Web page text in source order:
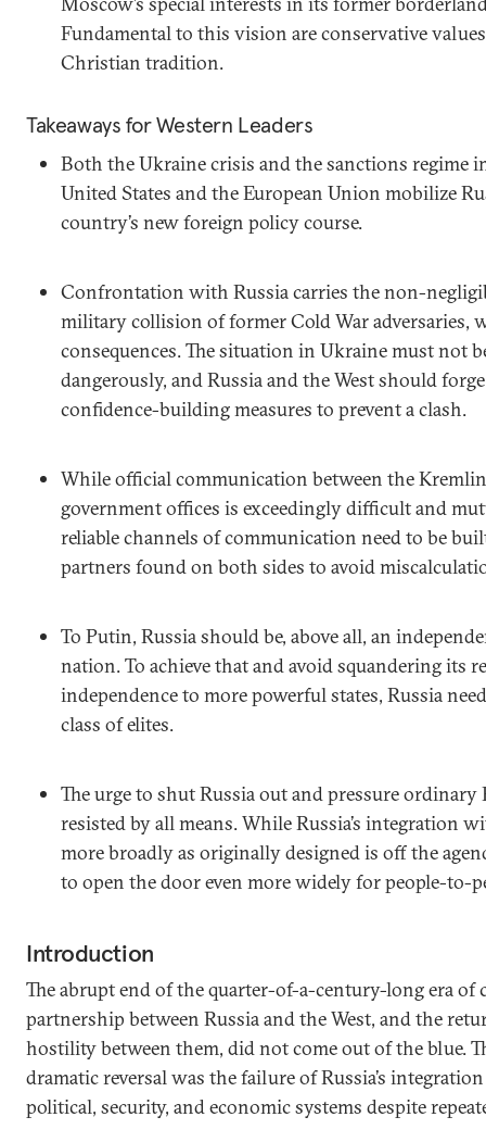
Fundamental to this vision are conservative
Christian tradition.
Takeaways for Western Leaders
Both the Ukraine crisis and the sanctions regime
United States and the European Union mobilize
country’s new foreign policy course.
Confrontation with Russia carries the non-
military collision of former Cold War adversaries,
consequences. The situation in Ukraine must not
dangerously, and Russia and the West should
confidence-building measures to prevent a clash.
While official communication between the
government offices is exceedingly difficult and
reliable channels of communication need to be
partners found on both sides to avoid
To Putin, Russia should be, above all, an
nation. To achieve that and avoid squandering its
independence to more powerful states, Russia
class of elites.
The urge to shut Russia out and pressure ordinary
resisted by all means. While Russia’s integration
more broadly as originally designed is off the
to open the door even more widely for people-to-
Introduction
The abrupt end of the quarter-of-a-century-long era of
partnership between Russia and the West, and the
hostility between them, did not come out of the blue.
dramatic reversal was the failure of Russia’s
political, security, and economic systems despite